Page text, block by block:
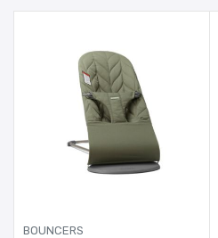
BOUNCERS